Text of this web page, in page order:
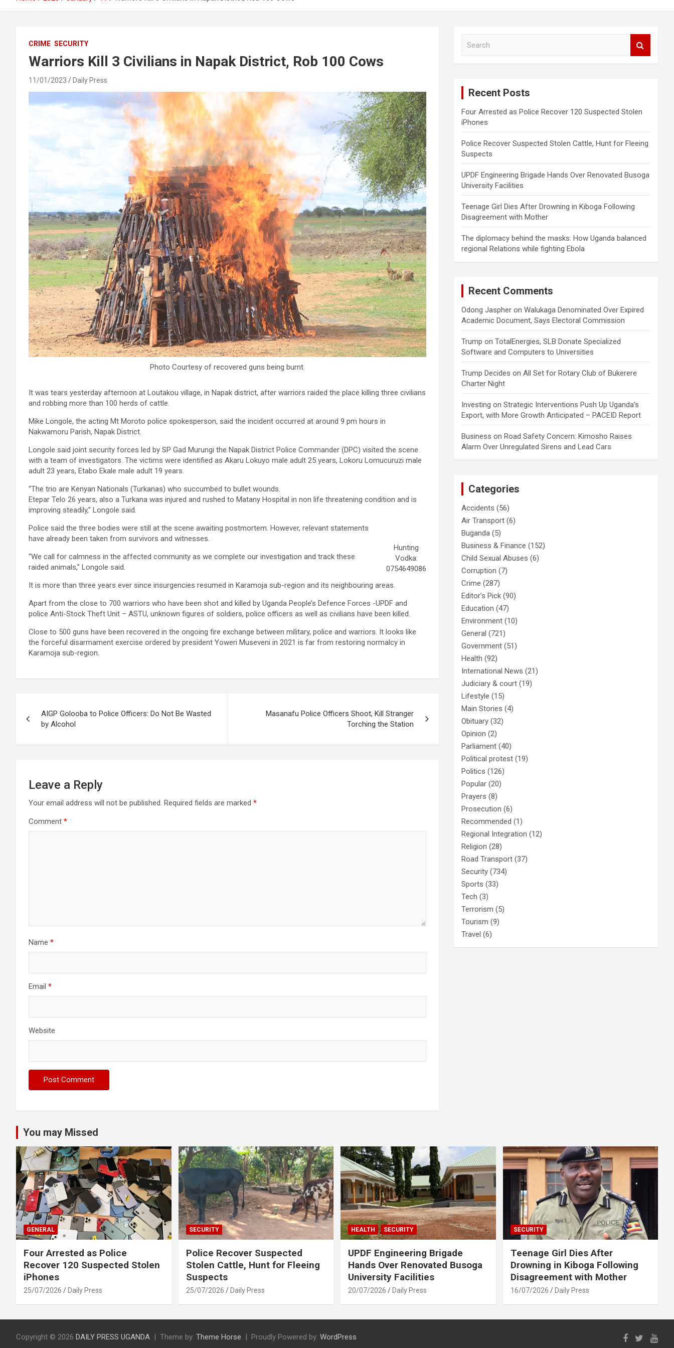
CRIME SECURITY
Warriors Kill 3 Civilians in Napak District, Rob 100 Cows
11/01/2023 Daily Press
Photo Courtesy of recovered guns being burnt.
It was tears yesterday afternoon at Loutakou village, in Napak district, after warriors raided the place killing three civilians
and robbing more than 100 herds of cattle.
Mike Longole, the acting Mt Moroto police spokesperson, said the incident occurred at around 9 pm hours in
Nakwamoru Parish, Napak District.
Longole said joint security forces led by SP Gad Murungi the Napak District Police Commander (DPC) visited the scene
with a team of investigators. The victims were identified as Akaru Lokuyo male adult 25 years, Lokoru Lomucuruzi male
adult 23 years, Etabo Ekale male adult 19 years.
“The trio are Kenyan Nationals (Turkanas) who succumbed to bullet wounds.
Etepar Telo 26 years, also a Turkana was injured and rushed to Matany Hospital in non life threatening condition and is
improving steadily,” Longole said.
Hunting
Vodka:
0754649086
Police said the three bodies were still at the scene awaiting postmortem. However, relevant statements
have already been taken from survivors and witnesses.
“We call for calmness in the affected community as we complete our investigation and track these
raided animals,” Longole said.
It is more than three years ever since insurgencies resumed in Karamoja sub-region and its neighbouring areas.
Apart from the close to 700 warriors who have been shot and killed by Uganda People’s Defence Forces -UPDF and
police Anti-Stock Theft Unit – ASTU, unknown figures of soldiers, police officers as well as civilians have been killed.
Close to 500 guns have been recovered in the ongoing fire exchange between military, police and warriors. It looks like
the forceful disarmament exercise ordered by president Yoweri Museveni in 2021 is far from restoring normalcy in
Karamoja sub-region.
navigation
AIGP Golooba to Police Officers: Do Not Be Wasted
by Alcohol
Masanafu Police Officers Shoot, Kill Stranger
Torching the Station
Leave a Reply
Your email address will not be published. Required fields are marked *
Comment *
Name *
Email *
Website
Recent Posts
Four Arrested as Police Recover 120 Suspected Stolen
iPhones
Police Recover Suspected Stolen Cattle, Hunt for Fleeing
Suspects
UPDF Engineering Brigade Hands Over Renovated Busoga
University Facilities
Teenage Girl Dies After Drowning in Kiboga Following
Disagreement with Mother
The diplomacy behind the masks: How Uganda balanced
regional Relations while fighting Ebola
Recent Comments
Odong Jaspher onWalukaga Denominated Over Expired
Academic Document, Says Electoral Commission
Trump onTotalEnergies, SLB Donate Specialized
Software and Computers to Universities
Trump Decides onAll Set for Rotary Club of Bukerere
Charter Night
Investing onStrategic Interventions Push Up Uganda’s
Export, with More Growth Anticipated – PACEID Report
Business onRoad Safety Concern: Kimosho Raises
Alarm Over Unregulated Sirens and Lead Cars
Categories
Accidents (56)
Air Transport (6)
Buganda (5)
Business & Finance (152)
Child Sexual Abuses (6)
Corruption (7)
Crime (287)
Editor's Pick (90)
Education (47)
Environment (10)
General (721)
Government (51)
Health (92)
International News (21)
Judiciary & court (19)
Lifestyle (15)
Main Stories (4)
Obituary (32)
Opinion (2)
Parliament (40)
Political protest (19)
Politics (126)
Popular (20)
Prayers (8)
Prosecution (6)
Recommended (1)
Regional Integration (12)
Religion (28)
Road Transport (37)
Security (734)
Sports (33)
Tech (3)
Terrorism (5)
Tourism (9)
Travel (6)
You may Missed
GENERAL
Four Arrested as Police
Recover 120 Suspected Stolen
iPhones
25/07/2026 Daily Press
SECURITY
Police Recover Suspected
Stolen Cattle, Hunt for Fleeing
Suspects
25/07/2026 Daily Press
HEALTH SECURITY
UPDF Engineering Brigade
Hands Over Renovated Busoga
University Facilities
20/07/2026 Daily Press
SECURITY
Teenage Girl Dies After
Drowning in Kiboga Following
Disagreement with Mother
16/07/2026 Daily Press
Copyright © 2026 DAILY PRESS UGANDA Theme by: Theme Horse Proudly Powered by: WordPress